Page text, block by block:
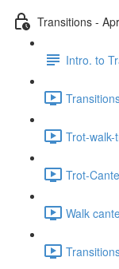
Transitions -
Intro. to
Trot-
Trot-
Walk